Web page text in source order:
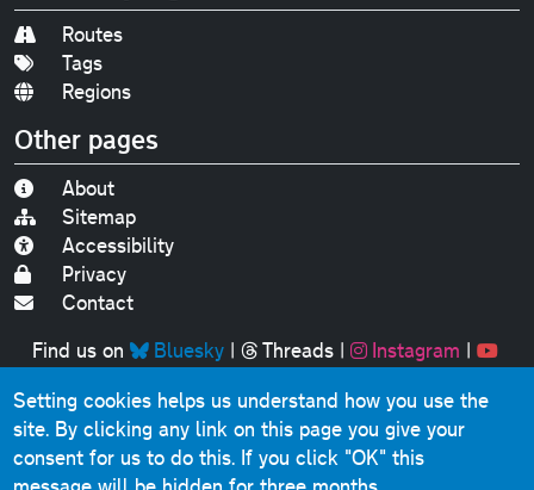
Routes
Tags
Regions
Other pages
About
Sitemap
Accessibility
Privacy
Contact
Find us on
Bluesky| Threads| Instagram |
Original text, photographs and graphics © 2001-2025
Chris Marshall, except where stated.
This website contains public sector information licensed
Setting cookies helps us understand how you use the
site. By clicking any link on this page you give your
consent for us to do this. If you click "OK" this